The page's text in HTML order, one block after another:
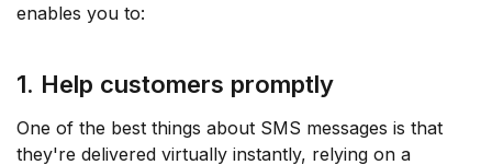
enables you to:
1. Help customers promptly
One of the best things about SMS messages is that
they're delivered virtually instantly, relying on a